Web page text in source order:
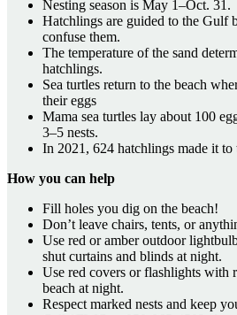
Nesting season is May 1–Oct. 31.
Hatchlings are guided to the Gulf
confuse them.
The temperature of the sand
hatchlings.
Sea turtles return to the beach
their eggs
Mama sea turtles lay about 100
3–5 nests.
In 2021, 624 hatchlings made it
How you can help
Fill holes you dig on the beach!
Don’t leave chairs, tents, or
Use red or amber outdoor
shut curtains and blinds at night.
Use red covers or flashlights with
beach at night.
Respect marked nests and keep